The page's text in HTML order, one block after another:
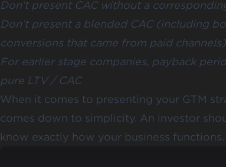
Don’t present CAC without a
Don’t present a blended CAC (including
conversions that came from paid channels)
For earlier stage companies, payback
pure LTV / CAC
When it comes to presenting your GTM
comes down to simplicity. An investor
know exactly how your business functions.